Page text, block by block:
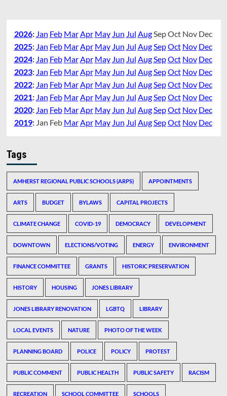
2026: Jan Feb Mar Apr May Jun Jul Aug SepOct Nov Dec
2025: Jan Feb Mar Apr May Jun Jul Aug SepOct Nov Dec
2024: Jan Feb Mar Apr May Jun Jul Aug SepOct Nov Dec
2023: Jan Feb Mar Apr May Jun Jul Aug SepOct Nov Dec
2022: Jan Feb Mar Apr May Jun Jul Aug SepOct Nov Dec
2021: Jan Feb Mar Apr May Jun Jul Aug SepOct Nov Dec
2020: Jan Feb Mar Apr May Jun Jul Aug SepOct Nov Dec
2019: Jan Feb Mar Apr May Jun Jul Aug SepOct Nov Dec
Tags
AMHERST REGIONAL PUBLIC SCHOOLS (ARPS) APPOINTMENTS
ARTS BUDGET BYLAWS CAPITAL PROJECTS
CLIMATE CHANGE COVID-19 DEMOCRACY DEVELOPMENT
DOWNTOWN ELECTIONS/VOTING ENERGY ENVIRONMENT
FINANCE COMMITTEE GRANTS HISTORIC PRESERVATION
HISTORY HOUSING JONES LIBRARY
JONES LIBRARY RENOVATION LGBTQ LIBRARY
LOCAL EVENTS NATURE PHOTO OF THE WEEK
PLANNING BOARD POLICE POLICY PROTEST
PUBLIC COMMENT PUBLIC HEALTH PUBLIC SAFETY RACISM
RECREATION SCHOOL COMMITTEE SCHOOLS